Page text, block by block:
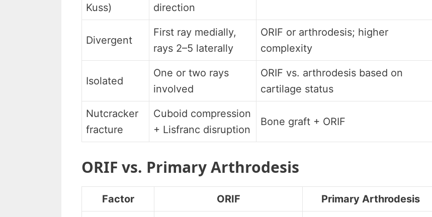
Kuss)
direction
Divergent
First ray medially,
rays 2–5 laterally
ORIF or arthrodesis; higher
complexity
Isolated
One or two rays
involved
ORIF vs. arthrodesis based on
cartilage status
Nutcracker
fracture
Cuboid compression
+ Lisfranc disruption
Bone graft + ORIF
ORIF vs. Primary Arthrodesis
Factor ORIF Primary Arthrodesis